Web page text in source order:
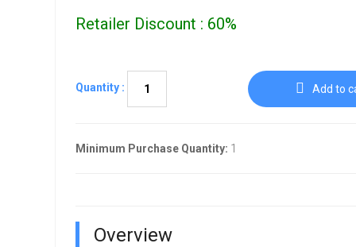
Retailer Discount : 60%
Quantity : Add to
Minimum Purchase Quantity: 1
Overview